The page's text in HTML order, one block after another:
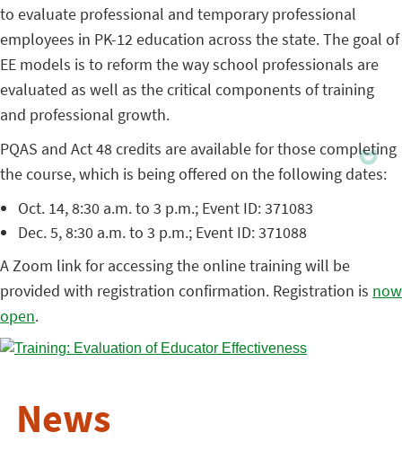
to evaluate professional and temporary professional
employees in PK-12 education across the state. The goal of
EE models is to reform the way school professionals are
evaluated as well as the critical components of training
and professional growth.
PQAS and Act 48 credits are available for those completing
the course, which is being offered on the following dates:
Oct. 14, 8:30 a.m. to 3 p.m.; Event ID: 371083
Dec. 5, 8:30 a.m. to 3 p.m.; Event ID: 371088
A Zoom link for accessing the online training will be
provided with registration confirmation. Registration is now
open.
News